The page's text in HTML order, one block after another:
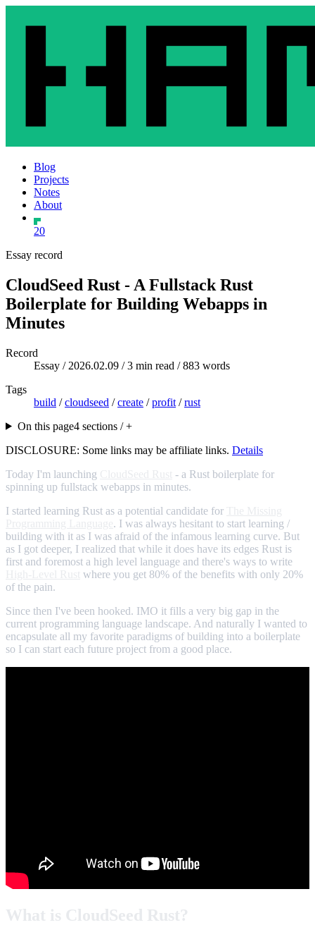
Blog
Projects
Notes
About
20
Essay record
CloudSeed Rust - A Fullstack Rust
Boilerplate for Building Webapps in
Minutes
Record
Essay / 2026.02.09 / 3 min read / 883 words
Tags
build /cloudseed /create /profit /rust
On this page4 sections / +
DISCLOSURE: Some links may be affiliate links. Details
Today I'm launching
- a Rust boilerplate for
spinning up fullstack webapps in minutes.
I started learning Rust as a potential candidate for
. I was always hesitant to start learning /
building with it as I was afraid of the infamous learning curve. But
as I got deeper, I realized that while it does have its edges Rust is
first and foremost a high level language and there's ways to write
where you get 80% of the benefits with only 20%
of the pain.
Since then I've been hooked. IMO it fills a very big gap in the
current programming language landscape. And naturally I wanted to
encapsulate all my favorite paradigms of building into a boilerplate
so I can start each future project from a good place.